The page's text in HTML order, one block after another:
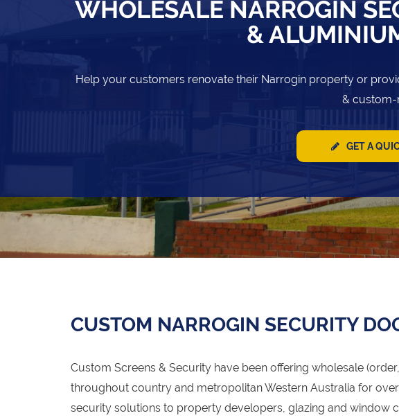
WHOLESALE NARROGIN
&
Help your customers renovate their Narrogin property or
& custom-
GET A
CUSTOM NARROGIN SECURITY
Custom Screens & Security have been offering wholesale
throughout country and metropolitan Western Australia for
security solutions to property developers, glazing and window